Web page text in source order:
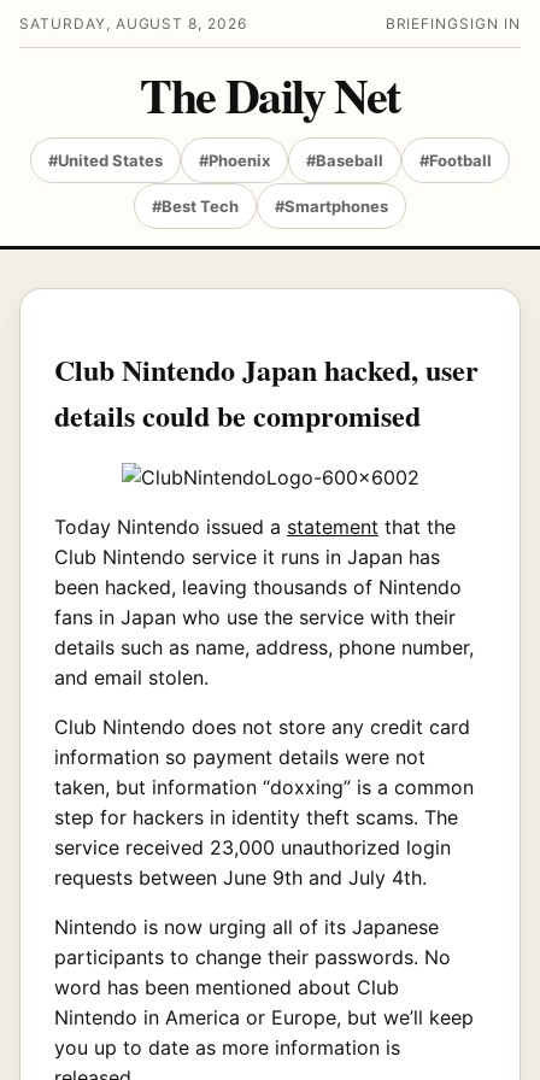
SATURDAY, AUGUST 8, 2026 BRIEFING SIGN IN
The Daily Net
#United States #Phoenix #Baseball #Football
#Best Tech #Smartphones
Club Nintendo Japan hacked, user
details could be compromised
Today Nintendo issued a statement that the
Club Nintendo service it runs in Japan has
been hacked, leaving thousands of Nintendo
fans in Japan who use the service with their
details such as name, address, phone number,
and email stolen.
Club Nintendo does not store any credit card
information so payment details were not
taken, but information “doxxing” is a common
step for hackers in identity theft scams. The
service received 23,000 unauthorized login
requests between June 9th and July 4th.
Nintendo is now urging all of its Japanese
participants to change their passwords. No
word has been mentioned about Club
Nintendo in America or Europe, but we’ll keep
you up to date as more information is